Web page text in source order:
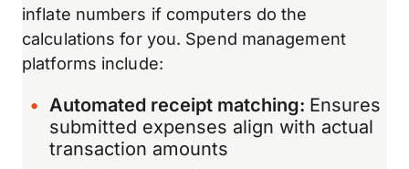
inflate numbers if computers do the
calculations for you. Spend management
platforms include:
Automated receipt matching: Ensures
submitted expenses align with actual
transaction amounts